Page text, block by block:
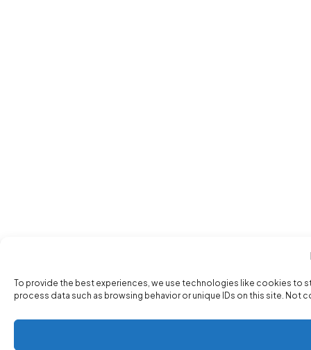
To provide the best experiences, we use technologies like cookies
process data such as browsing behavior or unique IDs on this site.